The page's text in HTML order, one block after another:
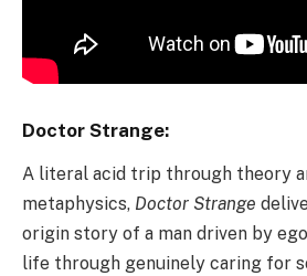
Doctor Strange:
A literal acid trip through theory
metaphysics, Doctor Strange
origin story of a man driven by
life through genuinely caring for